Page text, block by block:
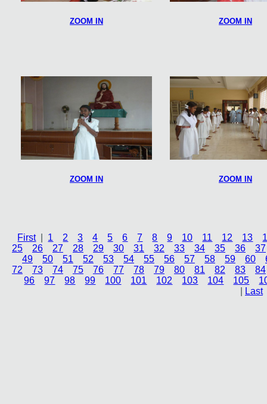
ZOOM IN ZOOM IN
ZOOM IN ZOOM IN
First| 1 2 3 4 5 6 7 8 9 10 11 12 13
25
26 27 28 29 30 31 32 33 34 35 36
37
49
50 51 52 53 54 55 56 57 58 59 60
72
73 74 75 76 77 78 79 80 81 82 83
84
96
97 98 99 100 101 102 103 104 105
Last